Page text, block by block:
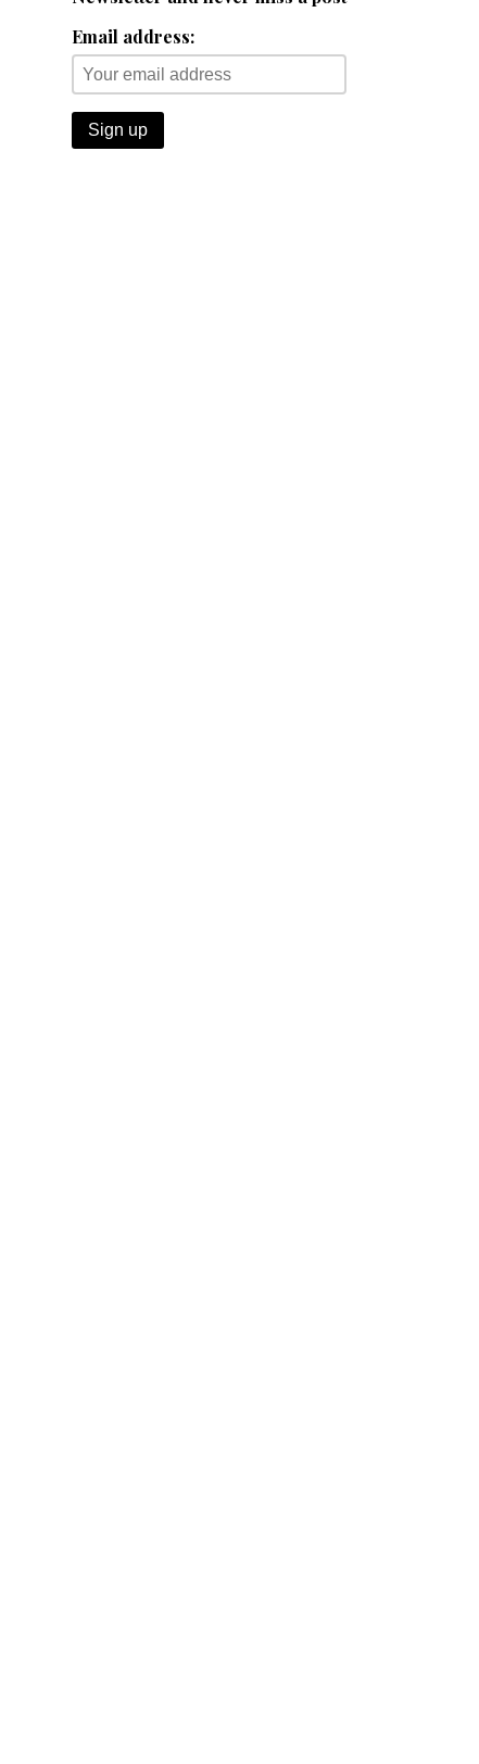
Email address: